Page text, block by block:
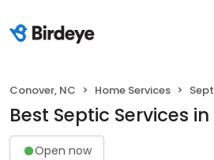
Conover, NC Home Services
Best Septic Services
Open now